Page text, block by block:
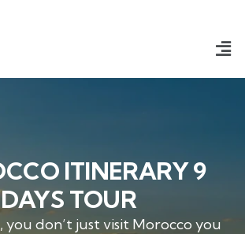
ITINERARY 9
DAYS TOUR
you don’t just visit Morocco you